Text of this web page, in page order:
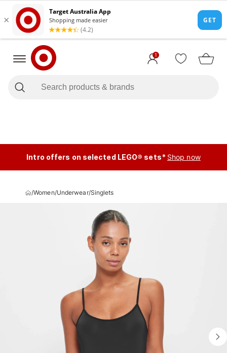
1
Intro offers on selected LEGO® sets* Shop now
/Women/Underwear/Singlets